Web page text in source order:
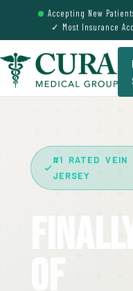
Accepting New
✓ Most Insurance
#1 RATED VEIN
JERSEY